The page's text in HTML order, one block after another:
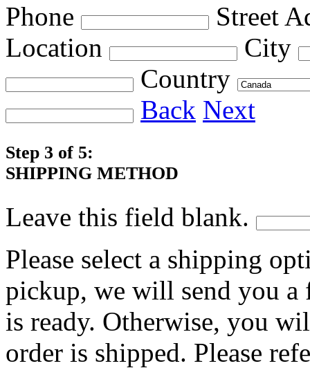
Phone
Street
Location
City
Country
Back Next
Step 3 of 5:
SHIPPING METHOD
Leave this field blank.
Please select a shipping
pickup, we will send you
is ready. Otherwise, you
order is shipped. Please